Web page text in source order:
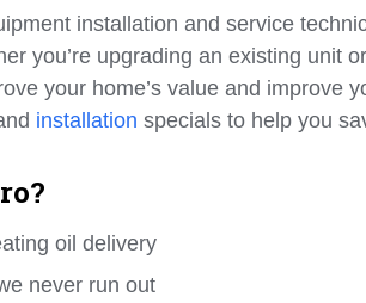
installation and service
you’re upgrading an existing unit
your home’s value and improve
installation specials to help you
oil delivery
never run out